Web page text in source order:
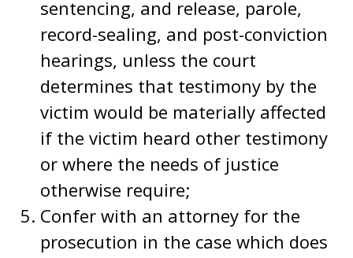
sentencing, and release, parole,
record-sealing, and post-conviction
hearings, unless the court
determines that testimony by the
victim would be materially affected
if the victim heard other testimony
or where the needs of justice
otherwise require;
Confer with an attorney for the
prosecution in the case which does